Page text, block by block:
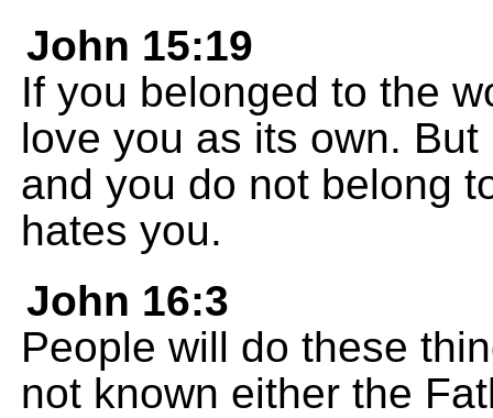
John 15:19
If you belonged to the
love you as its own.
and you do not belong
hates you.
John 16:3
People will do these
not known either the